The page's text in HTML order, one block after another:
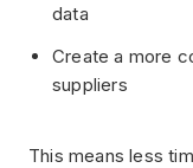
data
Create a more
suppliers
This means less